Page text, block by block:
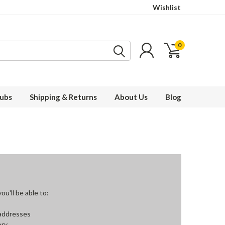
Wishlist
0
Shipping & Returns About Us Blog
be able to: